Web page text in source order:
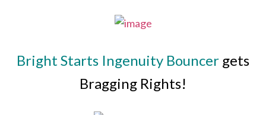
Bright Starts Ingenuity Bouncer gets
Bragging Rights!